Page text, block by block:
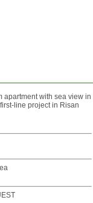
apartment with sea view in
line project in Risan